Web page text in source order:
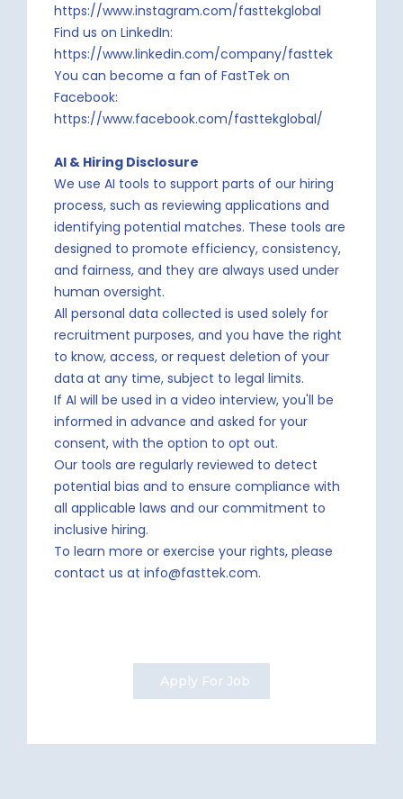
https://www.instagram.com/fasttekglobal
Find us on LinkedIn:
https://www.linkedin.com/company/fasttek
You can become a fan of FastTek on
Facebook:
https://www.facebook.com/fasttekglobal/
AI & Hiring Disclosure
We use AI tools to support parts of our hiring
process, such as reviewing applications and
identifying potential matches. These tools are
designed to promote efficiency, consistency,
and fairness, and they are always used under
human oversight.
All personal data collected is used solely for
recruitment purposes, and you have the right
to know, access, or request deletion of your
data at any time, subject to legal limits.
If AI will be used in a video interview, you'll be
informed in advance and asked for your
consent, with the option to opt out.
Our tools are regularly reviewed to detect
potential bias and to ensure compliance with
all applicable laws and our commitment to
inclusive hiring.
To learn more or exercise your rights, please
contact us at info@fasttek.com.
Apply For Job